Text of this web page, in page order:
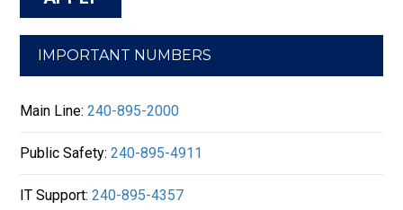
IMPORTANT NUMBERS
Main Line:240-895-2000
Public Safety:240-895-4911
IT Support:240-895-4357